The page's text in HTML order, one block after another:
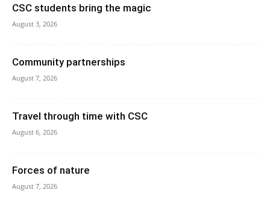
CSC students bring the magic
August 3, 2026
Community partnerships
August 7, 2026
Travel through time with CSC
August 6, 2026
Forces of nature
August 7, 2026